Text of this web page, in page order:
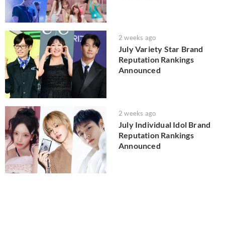
2 weeks ago
July Variety Star Brand
Reputation Rankings
Announced
2 weeks ago
July Individual Idol Brand
Reputation Rankings
Announced